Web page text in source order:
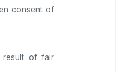
consent of
result of fair